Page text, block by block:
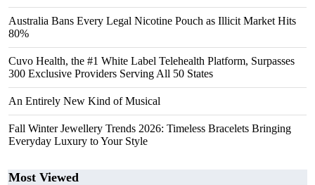
Australia Bans Every Legal Nicotine Pouch as Illicit Market Hits
80%
Cuvo Health, the #1 White Label Telehealth Platform, Surpasses
300 Exclusive Providers Serving All 50 States
An Entirely New Kind of Musical
Fall Winter Jewellery Trends 2026: Timeless Bracelets Bringing
Everyday Luxury to Your Style
Most Viewed